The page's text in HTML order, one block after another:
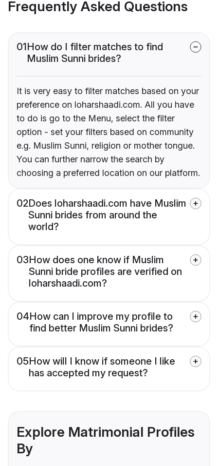
Frequently Asked Questions
01How do I filter matches to find
Muslim Sunni brides?
It is very easy to filter matches based on your
preference on loharshaadi.com. All you have
to do is go to the Menu, select the filter
option - set your filters based on community
e.g. Muslim Sunni, religion or mother tongue.
You can further narrow the search by
choosing a preferred location on our platform.
02Does loharshaadi.com have Muslim
Sunni brides from around the
world?
03How does one know if Muslim
Sunni bride profiles are verified on
loharshaadi.com?
04How can I improve my profile to
find better Muslim Sunni brides?
05How will I know if someone I like
has accepted my request?
Explore Matrimonial Profiles
By